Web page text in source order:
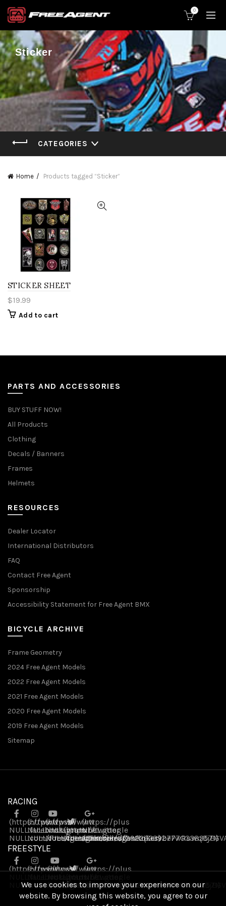
0
Sticker
CATEGORIES
Home Products tagged “Sticker”
STICKER SHEET
$19.99
Add to cart
PARTS AND ACCESSORIES
BUY STUFF NOW!
All Products
Clothing
Decals / Banners
Frames
Helmets
RESOURCES
Dealer Locator
International Distributors
FAQ
Contact Free Agent
Sponsorship
Accessibility Statement for Free Agent BMX
BICYCLE ARCHIVE
Frame Geometry
2024 Free Agent Models
2022 Free Agent Models
2021 Free Agent Models
2020 Free Agent Models
2019 Free Agent Models
Sitemap
RACING
(https://www
NULL.facebook
NULL.com/FreeAgentBikes)
(https://www
NULL.instagram
NULL.com/freeagentbikes/)
(https://www
NULL.youtube
NULL.com/channel/
(https://twitter
NULL.com/freeagentbikes)
(https://plus
NULL.google
NULL.com/109226339277703383571)
FREESTYLE
(https://www
.facebook
NULL.com/FreeAgentBikes)
(https://www
.instagram
NULL.com/freeagentbikes/)
(https://www
NULL
.youtube
NULL.com/channel/
(https://twitter
NULL.com/freeagentbikes)
(https://plus
NULL
NULL.com/109226339277703383571)
We use cookies to improve your experience on our
website. By browsing this website, you agree to our